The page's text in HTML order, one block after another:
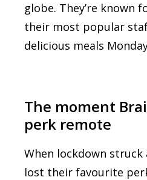
globe. They’re
their most popular
delicious meals
The moment
perk remote
When lockdown
lost their favourite